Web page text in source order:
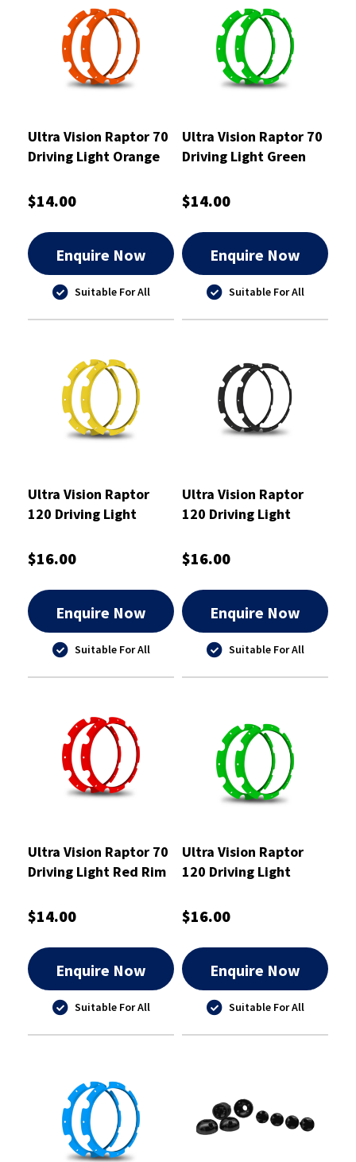
Ultra Vision Raptor 70
Driving Light Orange
$14.00
Enquire Now
Suitable For All
Ultra Vision Raptor 70
Driving Light Green
$14.00
Enquire Now
Suitable For All
Ultra Vision Raptor
120 Driving Light
$16.00
Enquire Now
Suitable For All
Ultra Vision Raptor
120 Driving Light
$16.00
Enquire Now
Suitable For All
Ultra Vision Raptor 70
Driving Light Red Rim
$14.00
Enquire Now
Suitable For All
Ultra Vision Raptor
120 Driving Light
$16.00
Enquire Now
Suitable For All